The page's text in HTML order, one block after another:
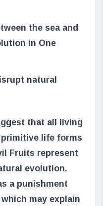
the sea and
in One
natural
that all living
life forms
Fruits represent
evolution.
a punishment
may explain